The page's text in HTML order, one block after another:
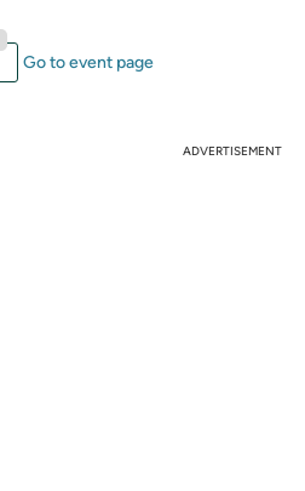
Go to event page
ADVERTISEMENT